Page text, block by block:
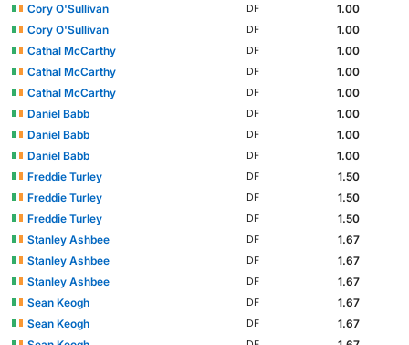
Cory O'Sullivan
DF
1.00
Cory O'Sullivan
DF
1.00
Cathal McCarthy
DF
1.00
Cathal McCarthy
DF
1.00
Cathal McCarthy
DF
1.00
Daniel Babb
DF
1.00
Daniel Babb
DF
1.00
Daniel Babb
DF
1.00
Freddie Turley
DF
1.50
Freddie Turley
DF
1.50
Freddie Turley
DF
1.50
Stanley Ashbee
DF
1.67
Stanley Ashbee
DF
1.67
Stanley Ashbee
DF
1.67
Sean Keogh
DF
1.67
Sean Keogh
DF
1.67